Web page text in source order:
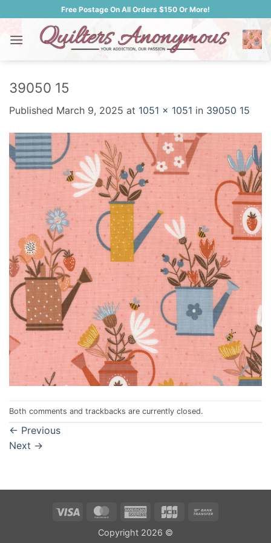
to
content
Free Postage On All Orders $150 Or More!
39050 15
Published March 9, 2025 at 1051 × 1051 in 39050 15
Both comments and trackbacks are currently closed.
← Previous
Next →
Visa MasterCardAmerican JCB
Copyright 2026 ©